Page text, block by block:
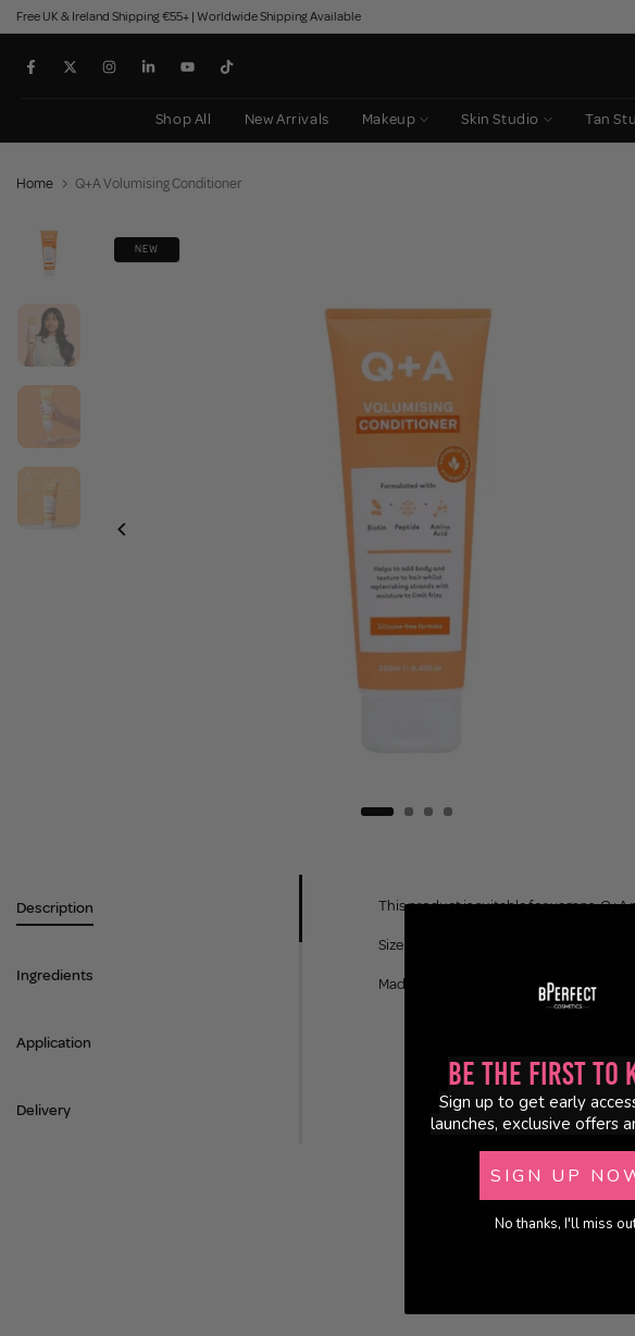
Skip
to
content
Free UK & Ireland Shipping €55+ | Worldwide Shipping Available
Shop All New Arrivals Makeup Skin Studio Tan
Home Q+A Volumising Conditioner
NEW
Description
Ingredients
Application
Delivery
This product is suitable for vegans.
Size: 250ml
Made in the UK.
Be the First to
Sign up to get early
launches, exclusive offers
SIGN UP
No thanks, I'll miss